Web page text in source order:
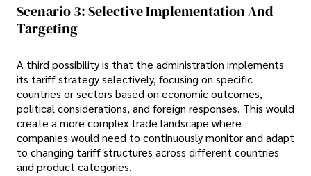
Scenario 3: Selective Implementation And
Targeting
A third possibility is that the administration implements
its tariff strategy selectively, focusing on specific
countries or sectors based on economic outcomes,
political considerations, and foreign responses. This would
create a more complex trade landscape where
companies would need to continuously monitor and adapt
to changing tariff structures across different countries
and product categories.